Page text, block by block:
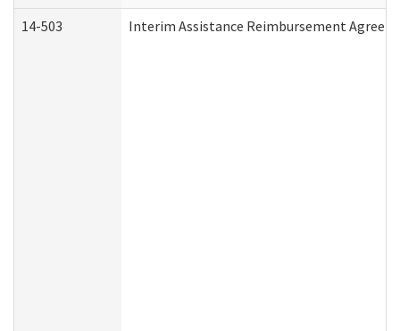
14-503 Interim Assistance Reimbursement